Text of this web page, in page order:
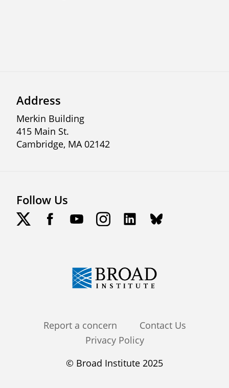
Address
Merkin Building
415 Main St.
Cambridge, MA 02142
Follow Us
FooterReport a concern
Contact Us
Privacy Policy
© Broad Institute 2025